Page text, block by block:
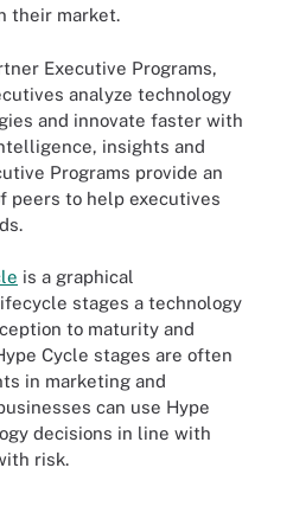
their market.
Executive Programs,
analyze technology
and innovate faster with
insights and
Programs provide an
peers to help executives
is a graphical
stages a technology
to maturity and
Cycle stages are often
in marketing and
can use Hype
decisions in line with
risk.